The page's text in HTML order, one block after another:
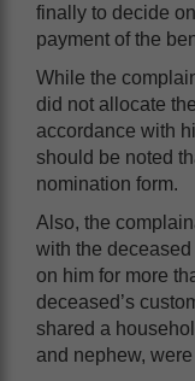
finally to decide
payment of the
While the
did not allocate
accordance with
should be noted
nomination form.
Also, the
with the
on him for more
deceased’s
shared a
and nephew,